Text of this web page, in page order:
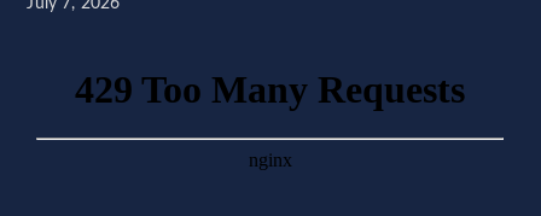
July 7, 2026